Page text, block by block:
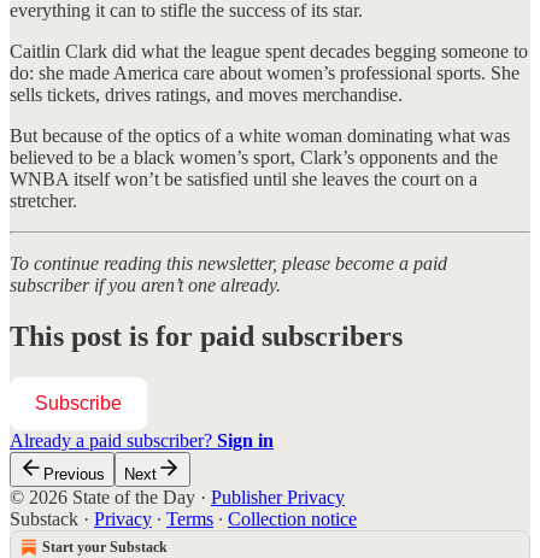
everything it can to stifle the success of its star.
Caitlin Clark did what the league spent decades begging someone to
do: she made America care about women’s professional sports. She
sells tickets, drives ratings, and moves merchandise.
But because of the optics of a white woman dominating what was
believed to be a black women’s sport, Clark’s opponents and the
WNBA itself won’t be satisfied until she leaves the court on a
stretcher.
To continue reading this newsletter, please become a paid
subscriber if you aren’t one already.
This post is for paid subscribers
Subscribe
Already a paid subscriber? Sign in
Previous Next
© 2026 State of the Day · Publisher Privacy
Substack · Privacy ∙ Terms ∙ Collection notice
Start your Substack